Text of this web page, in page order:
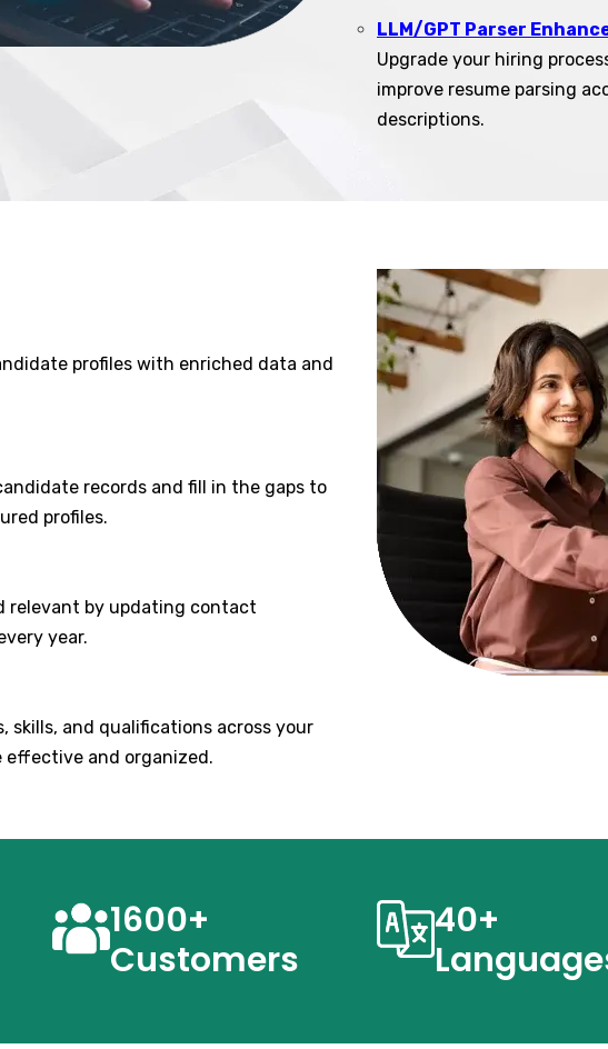
LLM/GPT Parser
Upgrade your hiring
improve resume parsing
descriptions.
profiles with enriched data and
records and fill in the gaps to
profiles.
relevant by updating contact
year.
skills, and qualifications across your
effective and organized.
1600+
Customers
40+